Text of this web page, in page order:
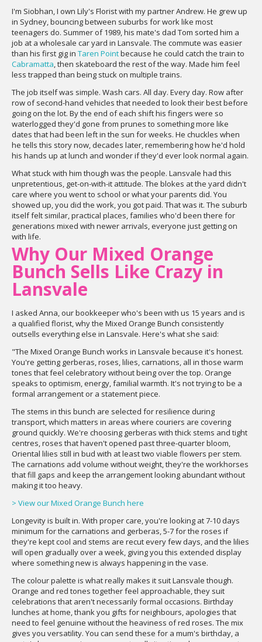
I'm Siobhan, I own Lily's Florist with my partner Andrew. He grew up
in Sydney, bouncing between suburbs for work like most
teenagers do. Summer of 1989, his mate's dad Tom sorted him a
job at a wholesale car yard in Lansvale. The commute was easier
than his first gig in Taren Pointbecause he could catch the train to
Cabramatta, then skateboard the rest of the way. Made him feel
less trapped than being stuck on multiple trains.
The job itself was simple. Wash cars. All day. Every day. Row after
row of second-hand vehicles that needed to look their best before
going on the lot. By the end of each shift his fingers were so
waterlogged they'd gone from prunes to something more like
dates that had been left in the sun for weeks. He chuckles when
he tells this story now, decades later, remembering how he'd hold
his hands up at lunch and wonder if they'd ever look normal again.
What stuck with him though was the people. Lansvale had this
unpretentious, get-on-with-it attitude. The blokes at the yard didn't
care where you went to school or what your parents did. You
showed up, you did the work, you got paid. That was it. The suburb
itself felt similar, practical places, families who'd been there for
generations mixed with newer arrivals, everyone just getting on
with life.
Why Our Mixed Orange
Bunch Sells Like Crazy in
Lansvale
I asked Anna, our bookkeeper who's been with us 15 years and is
a qualified florist, why the Mixed Orange Bunch consistently
outsells everything else in Lansvale. Here's what she said:
"The Mixed Orange Bunch works in Lansvale because it's honest.
You're getting gerberas, roses, lilies, carnations, all in those warm
tones that feel celebratory without being over the top. Orange
speaks to optimism, energy, familial warmth. It's not trying to be a
formal arrangement or a statement piece.
The stems in this bunch are selected for resilience during
transport, which matters in areas where couriers are covering
ground quickly. We're choosing gerberas with thick stems and tight
centres, roses that haven't opened past three-quarter bloom,
Oriental lilies still in bud with at least two viable flowers per stem.
The carnations add volume without weight, they're the workhorses
that fill gaps and keep the arrangement looking abundant without
making it too heavy.
> View our Mixed Orange Bunch here
Longevity is built in. With proper care, you're looking at 7-10 days
minimum for the carnations and gerberas, 5-7 for the roses if
they're kept cool and stems are recut every few days, and the lilies
will open gradually over a week, giving you this extended display
where something new is always happening in the vase.
The colour palette is what really makes it suit Lansvale though.
Orange and red tones together feel approachable, they suit
celebrations that aren't necessarily formal occasions. Birthday
lunches at home, thank you gifts for neighbours, apologies that
need to feel genuine without the heaviness of red roses. The mix
gives you versatility. You can send these for a mum's birthday, a